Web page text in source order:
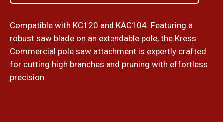
Compatible with KC120 and KAC104. Featuring a
robust saw blade on an extendable pole, the Kress
Commercial pole saw attachment is expertly crafted
for cutting high branches and pruning with effortless
precision.